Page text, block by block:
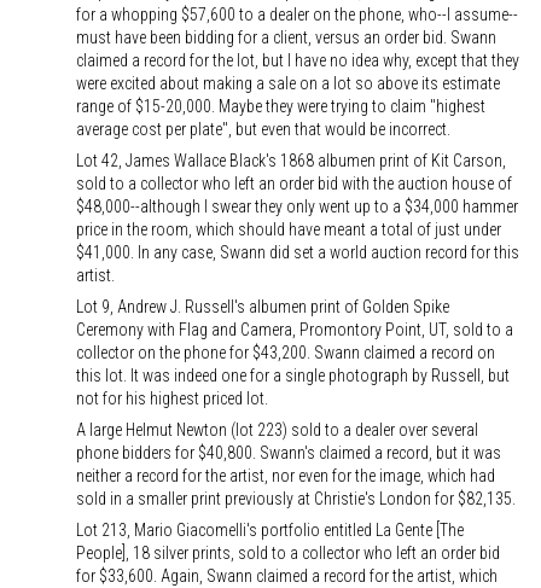
for a whopping $57,600 to a dealer on the phone, who--I assume--
must have been bidding for a client, versus an order bid. Swann
claimed a record for the lot, but I have no idea why, except that they
were excited about making a sale on a lot so above its estimate
range of $15-20,000. Maybe they were trying to claim "highest
average cost per plate", but even that would be incorrect.
Lot 42, James Wallace Black's 1868 albumen print of Kit Carson,
sold to a collector who left an order bid with the auction house of
$48,000--although I swear they only went up to a $34,000 hammer
price in the room, which should have meant a total of just under
$41,000. In any case, Swann did set a world auction record for this
artist.
Lot 9, Andrew J. Russell's albumen print of Golden Spike
Ceremony with Flag and Camera, Promontory Point, UT, sold to a
collector on the phone for $43,200. Swann claimed a record on
this lot. It was indeed one for a single photograph by Russell, but
not for his highest priced lot.
A large Helmut Newton (lot 223) sold to a dealer over several
phone bidders for $40,800. Swann's claimed a record, but it was
neither a record for the artist, nor even for the image, which had
sold in a smaller print previously at Christie's London for $82,135.
Lot 213, Mario Giacomelli's portfolio entitled La Gente [The
People], 18 silver prints, sold to a collector who left an order bid
for $33,600. Again, Swann claimed a record for the artist, which